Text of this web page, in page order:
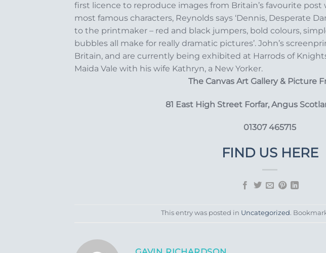
first licence to reproduce images from Britain’s favourite post
most famous characters, Reynolds says ‘Dennis, Desperate
to the printmaker – red and black jumpers, bold colours,
bubbles all make for really dramatic pictures’. John’s
Britain, and are currently being exhibited at Harrods of
Maida Vale with his wife Kathryn, a New Yorker.
The Canvas Art Gallery & Picture
81 East High Street Forfar, Angus
01307 465715
FIND US HERE
This entry was posted in Uncategorized.